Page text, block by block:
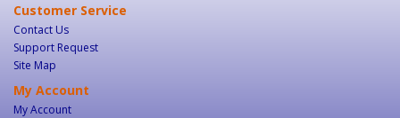
Customer Service
Contact Us
Support Request
Site Map
My Account
My Account